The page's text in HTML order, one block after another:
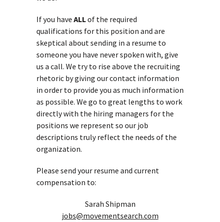
If you have ALLof the required
qualifications for this position and are
skeptical about sending in a resume to
someone you have never spoken with, give
us a call. We try to rise above the recruiting
rhetoric by giving our contact information
in order to provide you as much information
as possible. We go to great lengths to work
directly with the hiring managers for the
positions we represent so our job
descriptions truly reflect the needs of the
organization.
Please send your resume and current
compensation to:
Sarah Shipman
jobs@movementsearch.com